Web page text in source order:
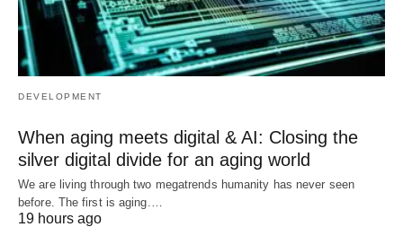
DEVELOPMENT
When aging meets digital & AI: Closing the
silver digital divide for an aging world
We are living through two megatrends humanity has never seen
before. The first is aging.…
19 hours ago